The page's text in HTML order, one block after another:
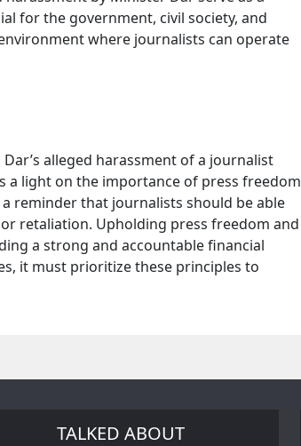
for the government, civil society, and
where journalists can operate
alleged harassment of a journalist
a light on the importance of press freedom
reminder that journalists should be able
retaliation. Upholding press freedom and
a strong and accountable financial
it must prioritize these principles to
TALKED ABOUT